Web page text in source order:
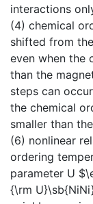
interactions
(4) chemical
shifted from
even when the
than the
steps can
the chemical
smaller than
(6) nonlinear
ordering
parameter U
{\rm